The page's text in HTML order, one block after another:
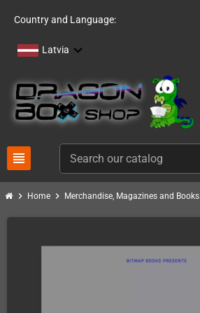
Country and Language:
Latvia
view_headline
chevron_right Home chevron_right Merchandise, Magazines and Books